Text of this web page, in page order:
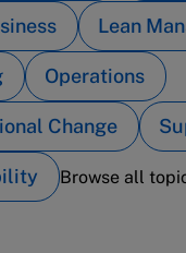
Lean
Operations
Change
Browse all